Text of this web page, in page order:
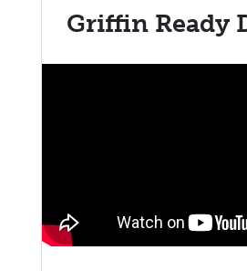
Griffin Ready